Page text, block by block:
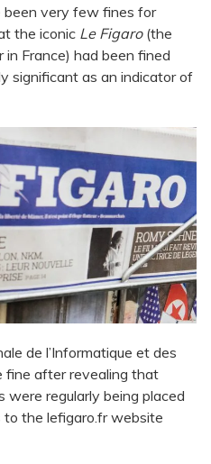
very few fines for
the iconic Le Figaro(the
France) had been fined
significant as an indicator of
de l’Informatique et des
fine after revealing that
regularly being placed
the lefigaro.fr website